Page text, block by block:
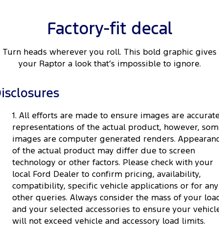
Factory-fit decal
Turn heads wherever you roll. This bold graphic gives
your Raptor a look that’s impossible to ignore.
1. All efforts are made to ensure images are
representations of the actual product, however,
images are computer generated renders.
of the actual product may differ due to screen
technology or other factors. Please check with your
local Ford Dealer to confirm pricing, availability,
compatibility, specific vehicle applications or for any
other queries. Always consider the mass of your
and your selected accessories to ensure your
will not exceed vehicle and accessory load limits.